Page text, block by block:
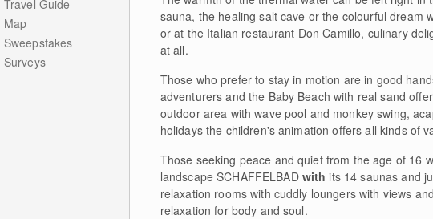
Travel Guide
Map
Sweepstakes
Surveys
sauna, the healing salt cave or the colourful dream
or at the Italian restaurant Don Camillo, culinary
at all.
Those who prefer to stay in motion are in good
adventurers and the Baby Beach with real sand
outdoor area with wave pool and monkey swing,
holidays the children's animation offers all kinds of
Those seeking peace and quiet from the age of 16
landscape SCHAFFELBAD with its 14 saunas and
relaxation rooms with cuddly loungers with views
relaxation for body and soul.